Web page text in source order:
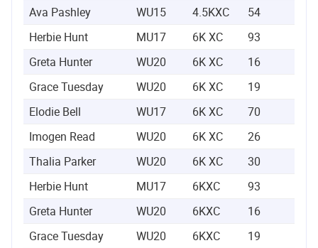
Ava Pashley
WU15 4.5KXC 54
Herbie Hunt
MU17 6K XC 93
Greta Hunter
WU20 6K XC 16
Grace Tuesday
WU20 6K XC 19
Elodie Bell
WU17 6K XC 70
Imogen Read
WU20 6K XC 26
Thalia Parker
WU20 6K XC 30
Herbie Hunt
MU17 6KXC 93
Greta Hunter
WU20 6KXC 16
Grace Tuesday
WU20 6KXC 19